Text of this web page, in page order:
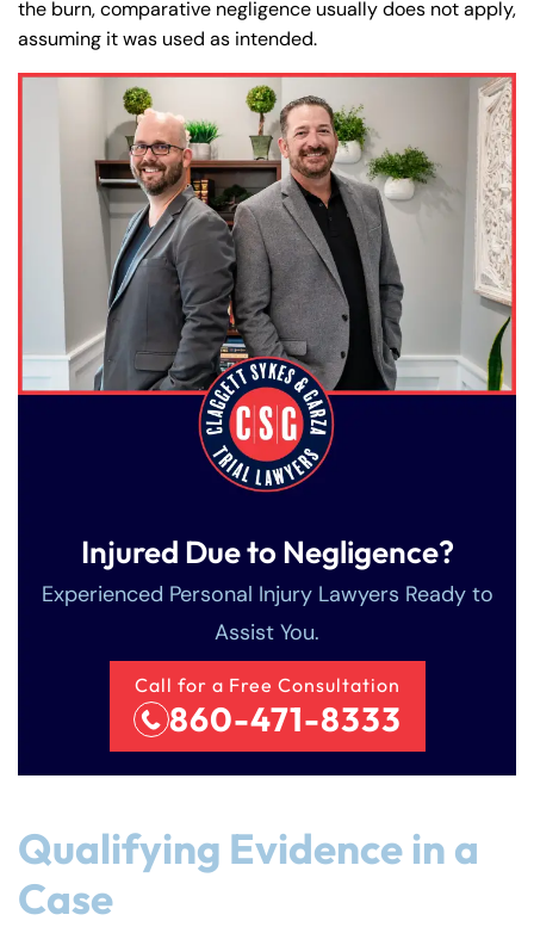
the burn, comparative negligence usually does not apply,
assuming it was used as intended.
Injured Due to Negligence?
Experienced Personal Injury Lawyers Ready to
Assist You.
Call for a Free Consultation
860-471-8333
Qualifying Evidence in a
Case
Monday
8:30 AM – 5:00
Tuesday
8:30 AM – 5:00
PM
Wednesday
8:30 AM – 5:00
PM
Thursday
8:30 AM – 5:00
PM
Friday
8:30 AM – 5:00
PM
Saturday
Closed
Monday
8:30 AM – 5:00
Tuesday
8:30 AM – 5:00
PM
Wednesday
8:30 AM – 5:00
PM
Thursday
8:30 AM – 5:00
PM
Friday
8:30 AM – 5:00
PM
Saturday
Closed